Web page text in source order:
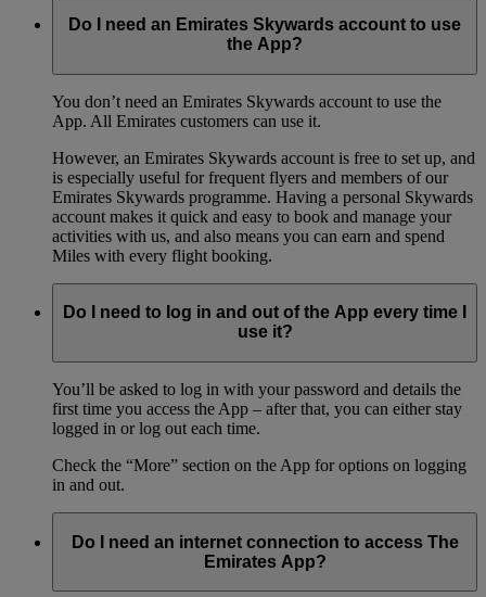
Do I need an Emirates Skywards account to use
the App?
You don’t need an Emirates Skywards account to use the
App. All Emirates customers can use it.
However, an Emirates Skywards account is free to set up, and
is especially useful for frequent flyers and members of our
Emirates Skywards programme. Having a personal Skywards
account makes it quick and easy to book and manage your
activities with us, and also means you can earn and spend
Miles with every flight booking.
Do I need to log in and out of the App every time I
use it?
You’ll be asked to log in with your password and details the
first time you access the App – after that, you can either stay
logged in or log out each time.
Check the “More” section on the App for options on logging
in and out.
Do I need an internet connection to access The
Emirates App?